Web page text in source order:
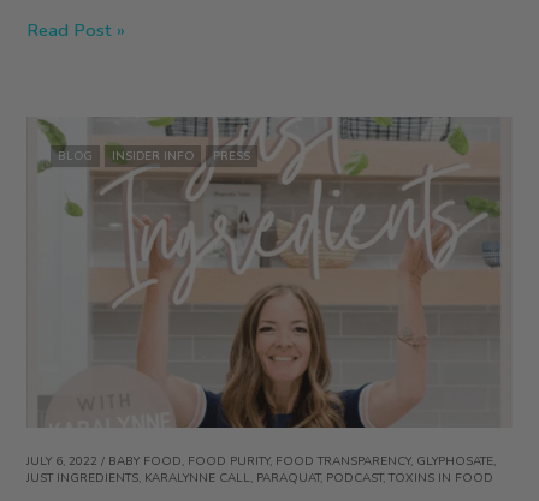
Regenerative
Podcast
with
Joni
Kindwall-
Kavanagh
Read Post »
BLOG INSIDER INFO PRESS
JULY 6, 2022/ BABY FOOD, FOOD PURITY, FOOD TRANSPARENCY, GLYPHOSATE,
JUST INGREDIENTS, KARALYNNE CALL, PARAQUAT, PODCAST,TOXINS IN FOOD